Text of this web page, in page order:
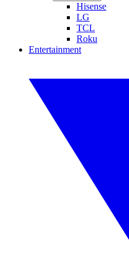
Hisense
LG
TCL
Roku
Entertainment